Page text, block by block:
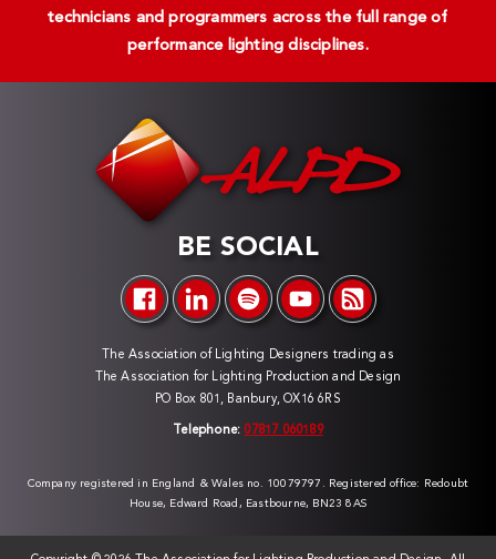
technicians and programmers across the full range of
performance lighting disciplines.
BE SOCIAL
The Association of Lighting Designers trading as
The Association for Lighting Production and Design
PO Box 801, Banbury, OX16 6RS
Telephone: 07817 060189
Company registered in England & Wales no. 10079797. Registered office: Redoubt
House, Edward Road, Eastbourne, BN23 8AS